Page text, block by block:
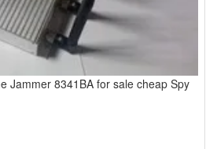
Jammer 8341BA for sale cheap Spy